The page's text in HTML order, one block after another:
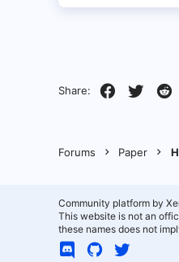
Share: Facebook
Twitter
Forums Paper
Community platform by
This website is not an
these names does not